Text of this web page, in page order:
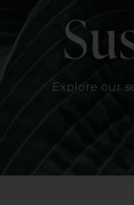
Explore our